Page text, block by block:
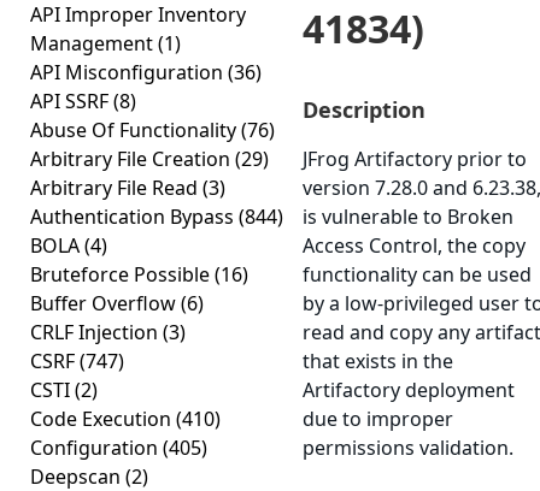
API Improper Inventory
Management(1)
API Misconfiguration (36)
API SSRF(8)
Abuse Of Functionality(76)
Arbitrary File Creation (29)
Arbitrary File Read (3)
Authentication Bypass (844)
BOLA(4)
Bruteforce Possible(16)
Buffer Overflow(6)
CRLF Injection (3)
CSRF(747)
CSTI(2)
Code Execution (410)
Configuration (405)
Deepscan (2)
41834)
Description
JFrog Artifactory prior to
version 7.28.0 and 6.23.38,
is vulnerable to Broken
Access Control, the copy
functionality can be used
by a low-privileged user
read and copy any artifact
that exists in the
Artifactory deployment
due to improper
permissions validation.